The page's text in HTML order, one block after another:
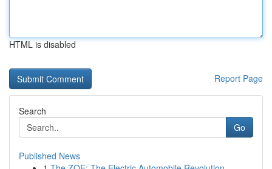
HTML is disabled
Report Page
Search
Go
Published News